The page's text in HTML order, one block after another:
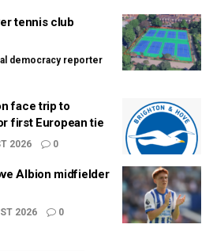
tennis club
democracy reporter
face trip to
first European tie
2026 0
Albion midfielder
2026 0